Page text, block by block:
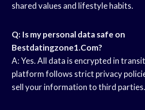
shared values and lifestyle habits.
Q: Is my personal data safe on
Bestdatingzone1.Com?
A: Yes. All data is encrypted in
platform follows strict privacy
sell your information to third parties.